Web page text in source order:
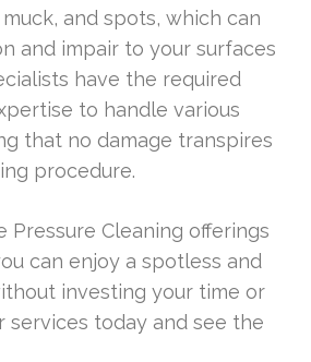
and spots, which can
and impair to your surfaces
have the required
to handle various
that no damage transpires
procedure.
Pressure Cleaning offerings
can enjoy a spotless and
investing your time or
services today and see the